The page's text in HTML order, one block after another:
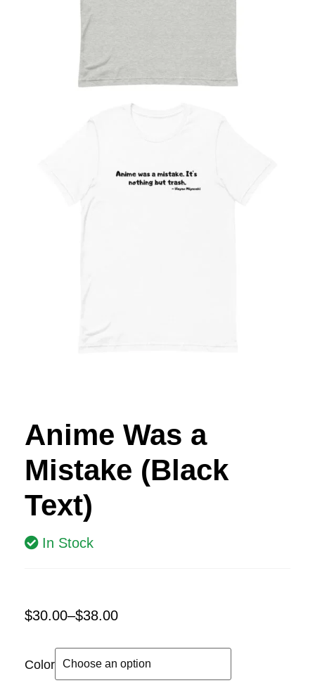
Anime Was a
Mistake (Black
Text)
In Stock
$30.00–$38.00
Color